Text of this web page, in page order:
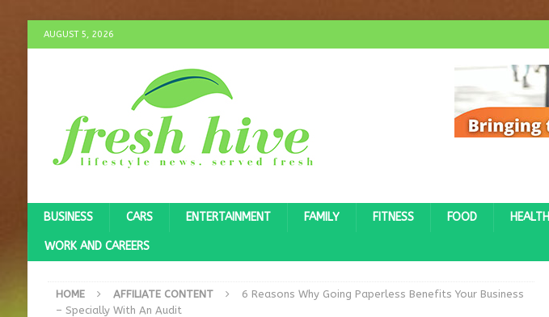
AUGUST 5, 2026
BUSINESS CARS ENTERTAINMENT FAMILY FITNESS FOOD HEALTH
WORK AND CAREERS
HOME AFFILIATE CONTENT
6 Reasons Why Going Paperless Benefits Your Business
– Specially With An Audit